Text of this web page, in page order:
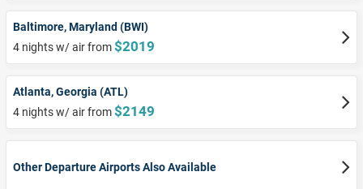
Baltimore, Maryland (BWI)
4 nights w/ air from$2019
Atlanta, Georgia (ATL)
4 nights w/ air from$2149
Other Departure Airports Also Available